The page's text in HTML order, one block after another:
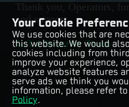
Thank you, Operators,
and support.
G.T.I Security Team
Your Cookie
We use cookies that are
this website. We would
cookies including from
improve your experience,
analyze website features
serve ads we think you
information, please refer to
Policy.